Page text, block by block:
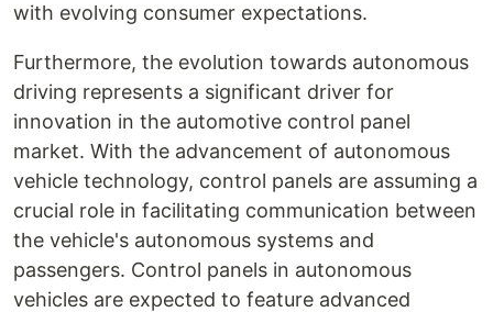
with evolving consumer expectations.
Furthermore, the evolution towards autonomous
driving represents a significant driver for
innovation in the automotive control panel
market. With the advancement of autonomous
vehicle technology, control panels are assuming a
crucial role in facilitating communication between
the vehicle's autonomous systems and
passengers. Control panels in autonomous
vehicles are expected to feature advanced